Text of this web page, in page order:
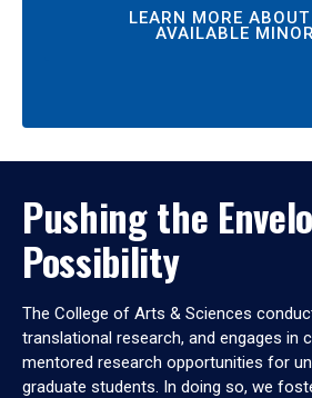
LEARN MORE ABOUT
AVAILABLE
Pushing the
Possibility
The College of Arts & Sciences
translational research, and engages in
mentored research opportunities for
graduate students. In doing so, we